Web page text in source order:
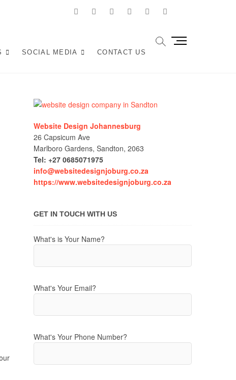
facebooktwitter pinterestdribbbleinstagram
TRAFFIC INTO REVENUE. GET A FREE QUOTE!
SOCIAL MEDIA CONTACT US
M
Website Design Johannesburg
26 Capsicum Ave
Marlboro Gardens, Sandton, 2063
Tel: +27 0685071975
info@websitedesignjoburg.co.za
https://www.websitedesignjoburg.co.za
GET IN TOUCH WITH US
What's is Your Name?
What's Your Email?
What's Your Phone Number?